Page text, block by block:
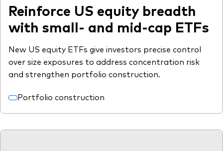
Reinforce US equity breadth
with small- and mid-cap ETFs
New US equity ETFs give investors precise control
over size exposures to address concentration risk
and strengthen portfolio construction.
Portfolio construction